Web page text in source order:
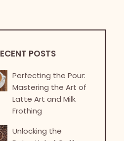
POSTS
Perfecting the Pour:
Mastering the Art of
Latte Art and Milk
Frothing
Unlocking the